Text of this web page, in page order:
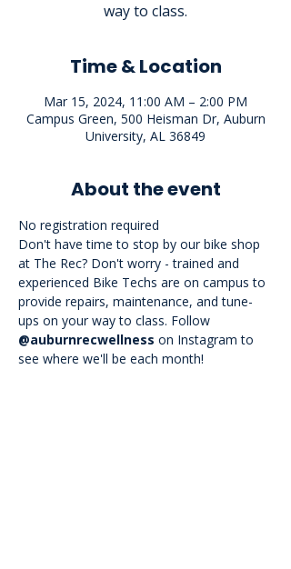
way to class.
Time & Location
Mar 15, 2024, 11:00 AM – 2:00 PM
Campus Green, 500 Heisman Dr, Auburn
University, AL 36849
About the event
No registration required
Don't have time to stop by our bike shop
at The Rec? Don't worry - trained and
experienced Bike Techs are on campus to
provide repairs, maintenance, and tune-
ups on your way to class. Follow
@auburnrecwellness on Instagram to
see where we'll be each month!